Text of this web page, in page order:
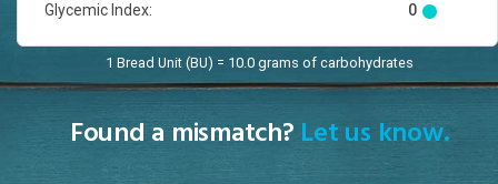
Glycemic Index:
0
1 Bread Unit (BU) = 10.0 grams of carbohydrates
Found a mismatch? Let us know.